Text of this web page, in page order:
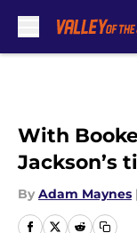
With
Jackson’s
By Adam Maynes |